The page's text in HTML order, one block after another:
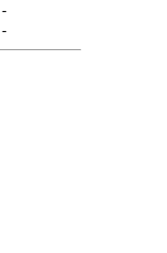
-
-